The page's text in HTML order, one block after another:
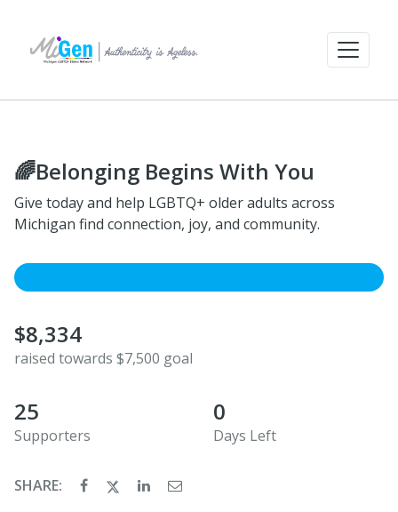
🌈Belonging Begins With You
Give today and help LGBTQ+ older adults across
Michigan find connection, joy, and community.
$8,334
raised towards $7,500 goal
25
Supporters
0
Days Left
SHARE: